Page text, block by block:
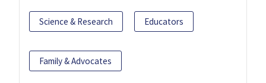
Science & Research Educators
Family & Advocates